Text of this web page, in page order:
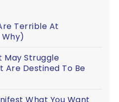
Terrible At
May Struggle
Are Destined To Be